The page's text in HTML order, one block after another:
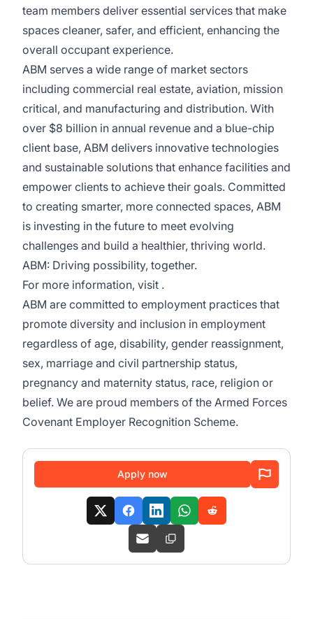
team members deliver essential services that make
spaces cleaner, safer, and efficient, enhancing the
overall occupant experience.
ABM serves a wide range of market sectors
including commercial real estate, aviation, mission
critical, and manufacturing and distribution. With
over $8 billion in annual revenue and a blue-chip
client base, ABM delivers innovative technologies
and sustainable solutions that enhance facilities and
empower clients to achieve their goals. Committed
to creating smarter, more connected spaces, ABM
is investing in the future to meet evolving
challenges and build a healthier, thriving world.
ABM: Driving possibility, together.
For more information, visit .
ABM are committed to employment practices that
promote diversity and inclusion in employment
regardless of age, disability, gender reassignment,
sex, marriage and civil partnership status,
pregnancy and maternity status, race, religion or
belief. We are proud members of the Armed Forces
Covenant Employer Recognition Scheme.
Apply now